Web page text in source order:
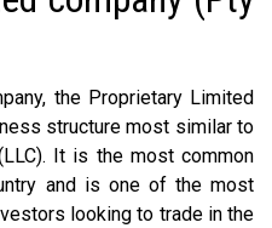
the Proprietary Limited
structure most similar to
It is the most common
and is one of the most
looking to trade in the